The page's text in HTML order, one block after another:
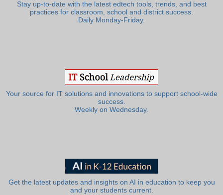
Stay up-to-date with the latest edtech tools, trends, and best
practices for classroom, school and district success.
Daily Monday-Friday.
Your source for IT solutions and innovations to support school-wide
success.
Weekly on Wednesday.
Get the latest updates and insights on AI in education to keep you
and your students current.